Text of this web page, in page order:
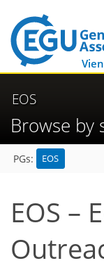
EOS
Browse by
PGs: EOS
EOS –